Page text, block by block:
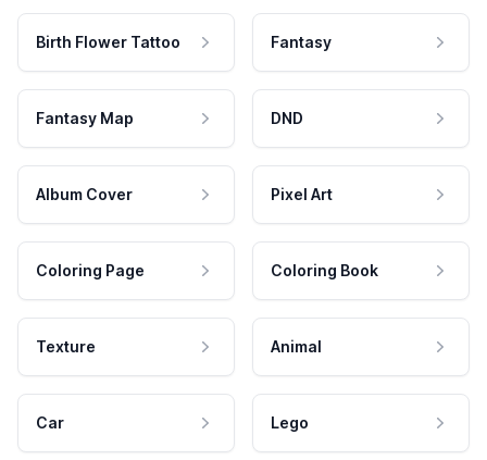
Birth Flower Tattoo Fantasy
Fantasy Map DND
Album Cover Pixel Art
Coloring Page Coloring Book
Texture Animal
Car Lego